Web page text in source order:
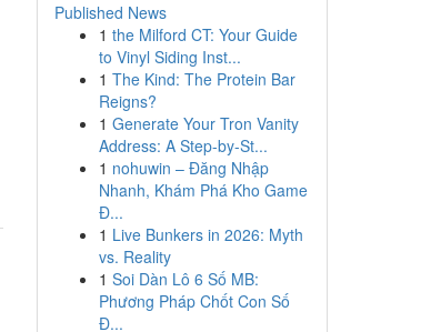
Published News
1 the Milford CT: Your Guide
to Vinyl Siding Inst...
1 The Kind: The Protein Bar
Reigns?
1 Generate Your Tron Vanity
Address: A Step-by-St...
1 nohuwin – Đăng Nhập
Nhanh, Khám Phá Kho Game
Đ...
1 Live Bunkers in 2026: Myth
vs. Reality
1 Soi Dàn Lô 6 Số MB:
Phương Pháp Chốt Con Số
Đ...